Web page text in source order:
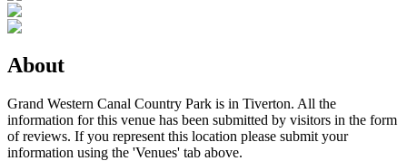
About
Grand Western Canal Country Park is in Tiverton. All the
information for this venue has been submitted by visitors in the form
of reviews. If you represent this location please submit your
information using the 'Venues' tab above.